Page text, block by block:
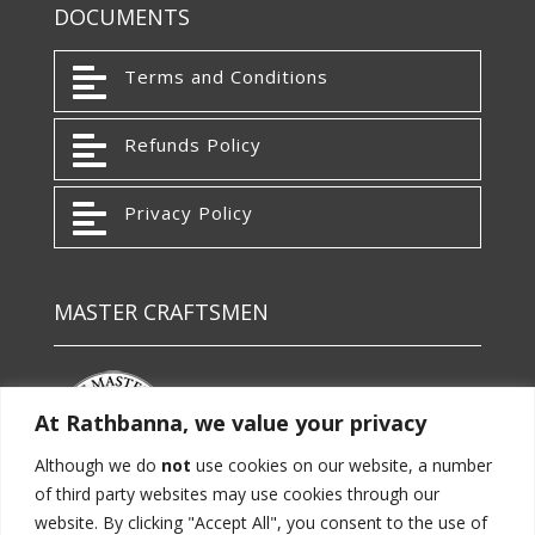
At Rathbanna, we value your privacy
Although we do not use cookies on our website, a number
of third party websites may use cookies through our
website. By clicking "Accept All", you consent to the use of
DOCUMENTS
 Terms and Conditions
 Refunds Policy
 Privacy Policy
MASTER CRAFTSMEN